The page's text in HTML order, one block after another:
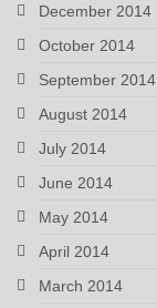
December 2014
October 2014
September 2014
August 2014
July 2014
June 2014
May 2014
April 2014
March 2014